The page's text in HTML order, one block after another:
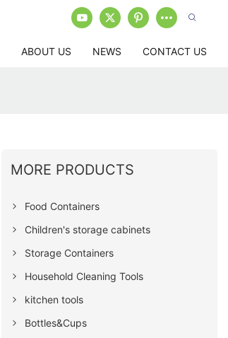
ABOUT US NEWS CONTACT US
MORE PRODUCTS
Food Containers
Children's storage cabinets
Storage Containers
Household Cleaning Tools
kitchen tools
Bottles&Cups